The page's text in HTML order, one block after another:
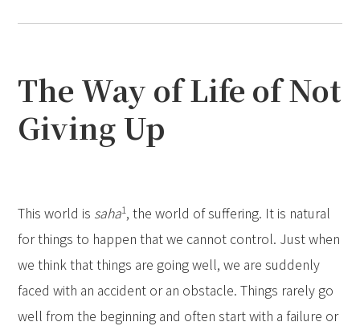
The Way of Life of Not
Giving Up
This world is saha1, the world of suffering. It is natural
for things to happen that we cannot control. Just when
we think that things are going well, we are suddenly
faced with an accident or an obstacle. Things rarely go
well from the beginning and often start with a failure or